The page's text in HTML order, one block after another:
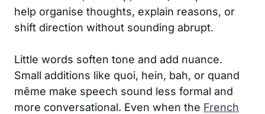
help organise thoughts, explain reasons, or
shift direction without sounding abrupt.
Little words soften tone and add nuance.
Small additions like quoi, hein, bah, or quand
même make speech sound less formal and
more conversational. Even when the French